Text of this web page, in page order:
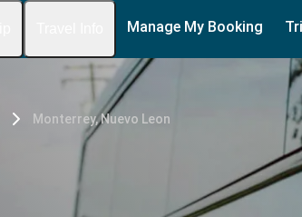
Manage My Booking
Monterrey, Nuevo Leon